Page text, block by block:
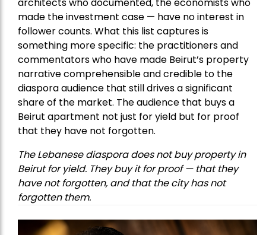
made the investment case — have no interest in
follower counts. What this list captures is
something more specific: the practitioners and
commentators who have made Beirut’s property
narrative comprehensible and credible to the
diaspora audience that still drives a significant
share of the market. The audience that buys a
Beirut apartment not just for yield but for proof
that they have not forgotten.
The Lebanese diaspora does not buy property in
Beirut for yield. They buy it for proof — that they
have not forgotten, and that the city has not
forgotten them.